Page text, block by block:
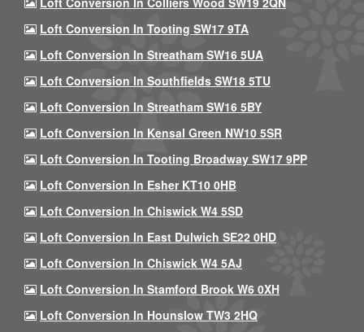
Loft Conversion In Tooting SW17 9TA
Loft Conversion In Streatham SW16 5UA
Loft Conversion In Southfields SW18 5TU
Loft Conversion In Streatham SW16 5BY
Loft Conversion In Kensal Green NW10 5SR
Loft Conversion In Tooting Broadway SW17 9PP
Loft Conversion In Esher KT10 0HB
Loft Conversion In Chiswick W4 5SD
Loft Conversion In East Dulwich SE22 0HD
Loft Conversion In Chiswick W4 5AJ
Loft Conversion In Stamford Brook W6 0XH
Loft Conversion In Hounslow TW3 2HQ